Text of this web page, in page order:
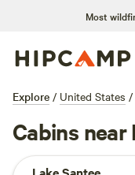
Most
Explore / United States /
Cabins near